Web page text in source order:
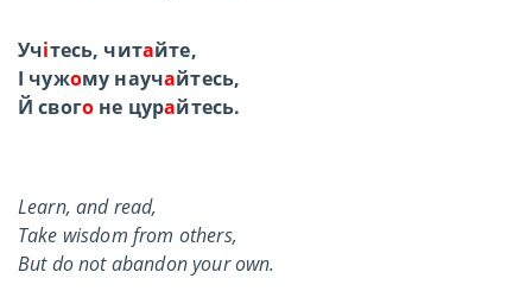
Учітесь, читайте,
І чужому научайтесь,
Й свого не цурайтесь.
Learn, and read,
Take wisdom from others,
But do not abandon your own.